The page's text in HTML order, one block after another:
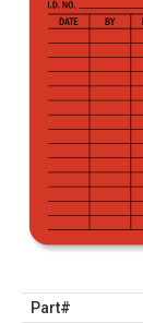
Part#